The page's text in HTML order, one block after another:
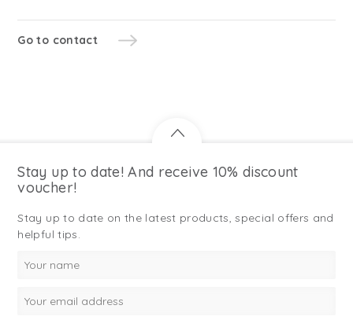
Go to contact
Stay up to date! And receive 10% discount
voucher!
Stay up to date on the latest products, special offers and
helpful tips.